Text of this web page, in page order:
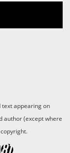
appearing on
author (except where